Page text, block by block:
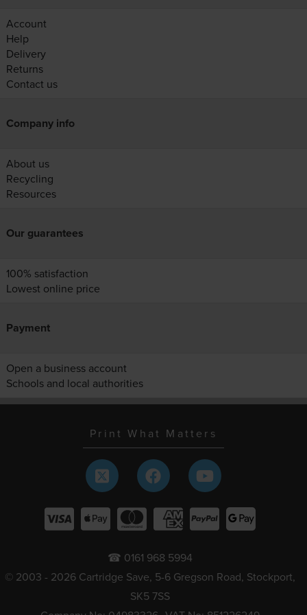
Account
Help
Delivery
Returns
Contact us
Company info
About us
Recycling
Resources
Our guarantees
100% satisfaction
Lowest online price
Payment
Open a business account
Schools and local authorities
Print What Matters
☎ 0161 968 5994
© 2003 - 2026 Cartridge Save, 5-6 Gregson Road, Stockport,
SK5 7SS